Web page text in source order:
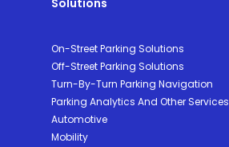
Solutions
On-Street Parking Solutions
Off-Street Parking Solutions
Turn-By-Turn Parking Navigation
Parking Analytics And Other Services
Automotive
Mobility